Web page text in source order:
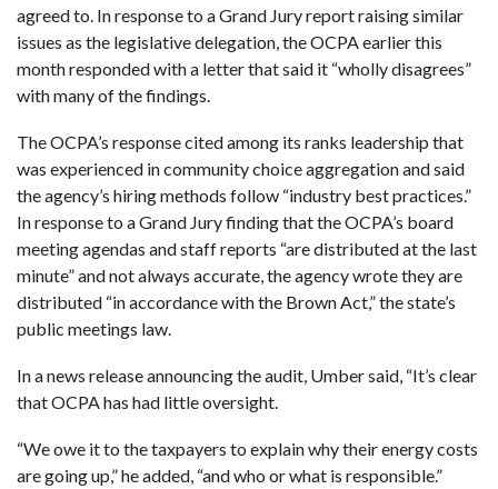
agreed to. In response to a Grand Jury report raising similar
issues as the legislative delegation, the OCPA earlier this
month responded with a letter that said it “wholly disagrees”
with many of the findings.
The OCPA’s response cited among its ranks leadership that
was experienced in community choice aggregation and said
the agency’s hiring methods follow “industry best practices.”
In response to a Grand Jury finding that the OCPA’s board
meeting agendas and staff reports “are distributed at the last
minute” and not always accurate, the agency wrote they are
distributed “in accordance with the Brown Act,” the state’s
public meetings law.
In a news release announcing the audit, Umber said, “It’s clear
that OCPA has had little oversight.
“We owe it to the taxpayers to explain why their energy costs
are going up,” he added, “and who or what is responsible.”